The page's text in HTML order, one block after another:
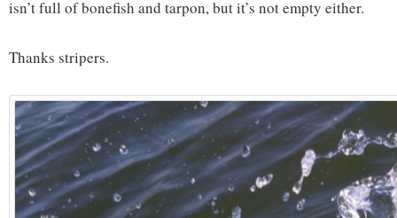
isn’t full of bonefish and tarpon, but it’s not empty either.
Thanks stripers.